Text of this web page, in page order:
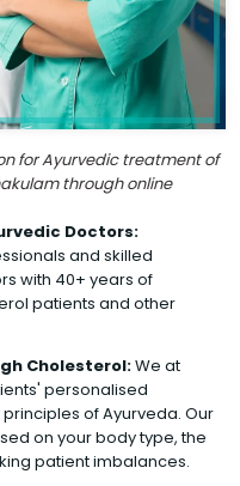
for Ayurvedic treatment of
through online
Doctors:
and skilled
with 40+ years of
patients and other
Cholesterol:We at
personalised
of Ayurveda. Our
on your body type, the
patient imbalances.